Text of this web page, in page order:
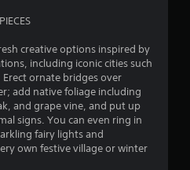
a
r
s
f
creative options inspired by
including iconic cities such
ornate bridges over
add native foliage including
and grape vine, and put up
signs. You can even ring in
fairy lights and
own festive village or winter